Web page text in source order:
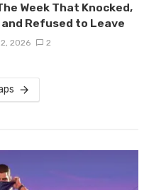
Week That Knocked,
Refused to Leave
2026 2